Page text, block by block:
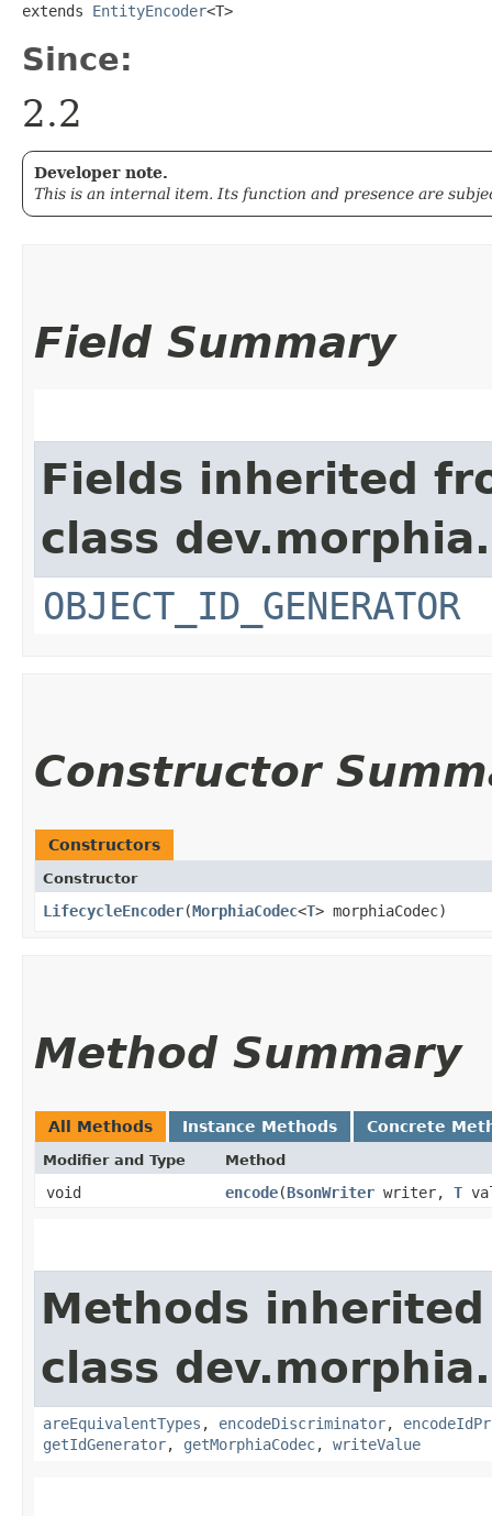
extends EntityEncoder<T>
Since:
2.2
Developer note.
This is an internal item. Its function and presence are
Field Summary
Fields inherited
class
OBJECT_ID_GENERATOR
Constructor
Constructors
Constructor
LifecycleEncoder​(MorphiaCodec<T> morphiaCodec)
Method Summary
All Methods Instance Methods Concrete
Modifier and Type Method
void encode​(BsonWriter writer, T
Methods
class
areEquivalentTypes , encodeDiscriminator,
getIdGenerator, getMorphiaCodec, writeValue